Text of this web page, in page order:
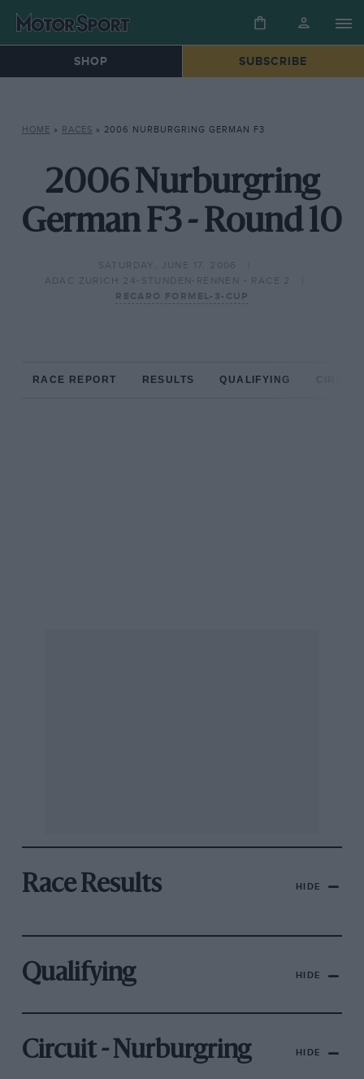
SHOP SUBSCRIBE
HOME » RACES » 2006 NURBURGRING GERMAN F3
2006 Nurburgring
German F3 - Round 10
SATURDAY, JUNE 17, 2006
ADAC ZURICH 24-STUNDEN-RENNEN - RACE 2
RECARO FORMEL-3-CUP
RACE REPORT RESULTS QUALIFYING
Race Results HIDE
Qualifying HIDE
Circuit - Nurburgring HIDE